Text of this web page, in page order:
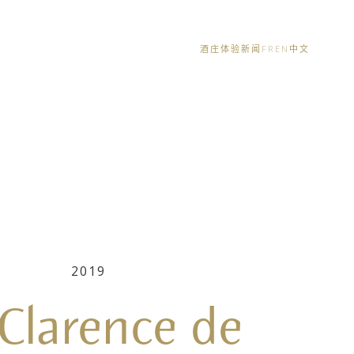
酒庄体验新闻 FR EN 中文
2019
de